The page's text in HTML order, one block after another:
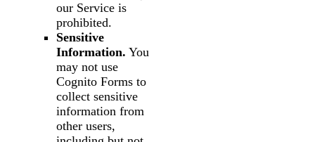
our Service is
prohibited.
Sensitive
Information. You
may not use
Cognito Forms to
collect sensitive
information from
other users,